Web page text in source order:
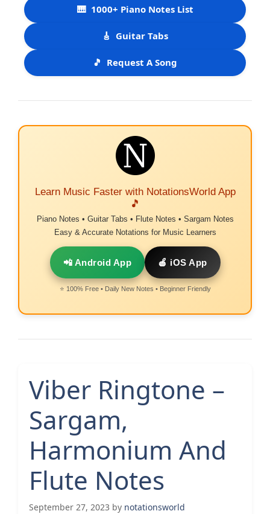
🎹 1000+ Piano Notes List
🎸 Guitar Tabs
🎵 Request A Song
Learn Music Faster with NotationsWorld App
🎵
Piano Notes • Guitar Tabs • Flute Notes • Sargam Notes
Easy & Accurate Notations for Music Learners
📲 Android App 🍎 iOS App
⭐ 100% Free • Daily New Notes • Beginner Friendly
Viber Ringtone –
Sargam,
Harmonium And
Flute Notes
September 27, 2023 by notationsworld